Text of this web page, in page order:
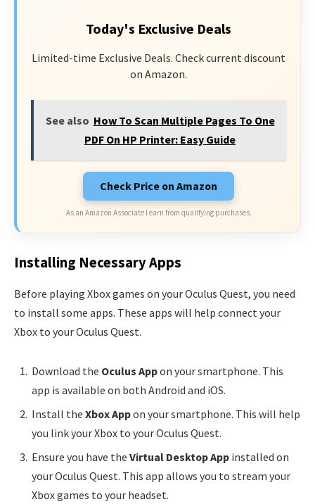
Today's Exclusive Deals
Limited-time Exclusive Deals. Check current discount
on Amazon.
See also How To Scan Multiple Pages To One
PDF On HP Printer: Easy Guide
Check Price on Amazon
As an Amazon Associate I earn from qualifying purchases.
Installing Necessary Apps
Before playing Xbox games on your Oculus Quest, you need
to install some apps. These apps will help connect your
Xbox to your Oculus Quest.
Download the Oculus Appon your smartphone. This
app is available on both Android and iOS.
Install the Xbox Appon your smartphone. This will help
you link your Xbox to your Oculus Quest.
Ensure you have the Virtual Desktop App installed on
your Oculus Quest. This app allows you to stream your
Xbox games to your headset.